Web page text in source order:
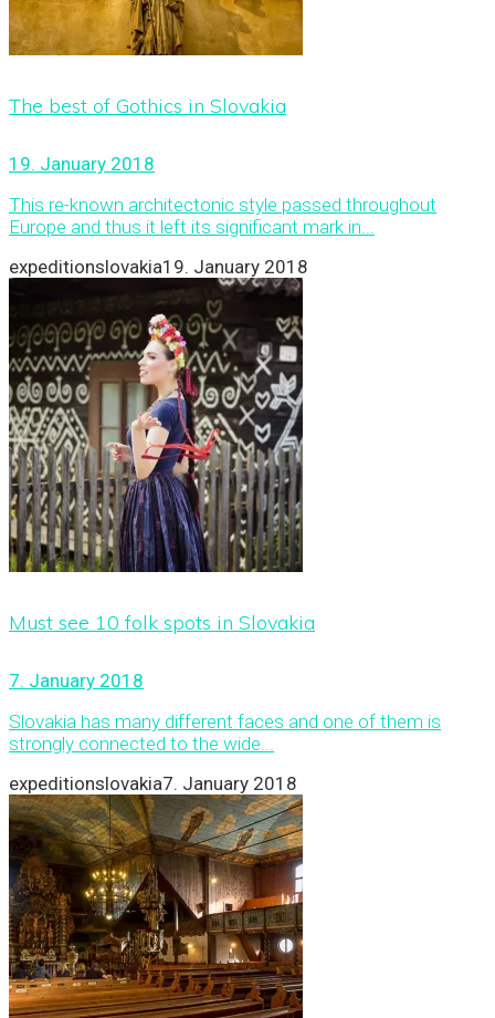
The best of Gothics in Slovakia
19. January 2018
This re-known architectonic style passed throughout
Europe and thus it left its significant mark in...
expeditionslovakia19. January 2018
Must see 10 folk spots in Slovakia
7. January 2018
Slovakia has many different faces and one of them is
strongly connected to the wide...
expeditionslovakia7. January 2018